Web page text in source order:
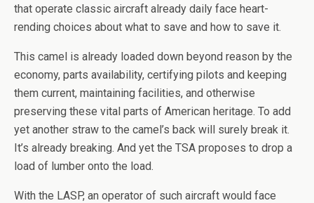
that operate classic aircraft already daily face heart-
rending choices about what to save and how to save it.
This camel is already loaded down beyond reason by the
economy, parts availability, certifying pilots and keeping
them current, maintaining facilities, and otherwise
preserving these vital parts of American heritage. To add
yet another straw to the camel’s back will surely break it.
It’s already breaking. And yet the TSA proposes to drop a
load of lumber onto the load.
With the LASP, an operator of such aircraft would face